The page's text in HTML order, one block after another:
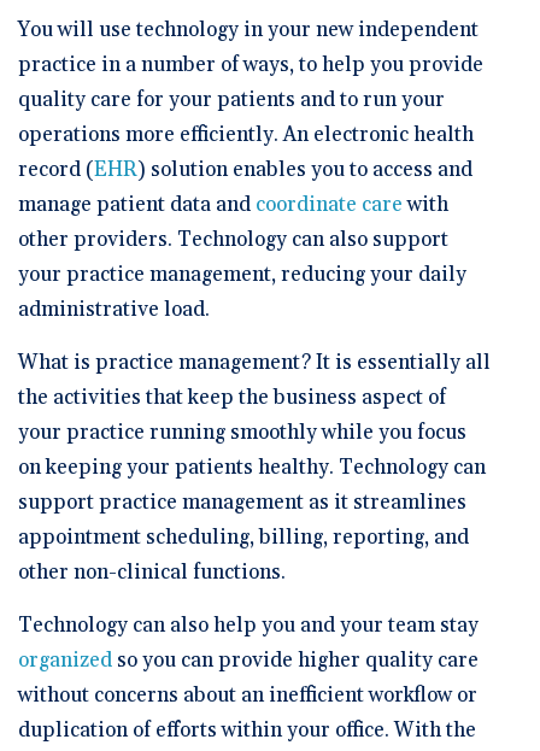
Documentation
Overview Video
Intelligent Tools
Time-Saving Calculator
Schedule a Demo
Get a Demo
You will use technology in your new independent
practice in a number of ways, to help you provide
quality care for your patients and to run your
operations more efficiently. An electronic health
record (EHR) solution enables you to access and
manage patient data and coordinate carewith
other providers. Technology can also support
your practice management, reducing your daily
administrative load.
What is practice management? It is essentially all
the activities that keep the business aspect of
your practice running smoothly while you focus
on keeping your patients healthy. Technology can
support practice management as it streamlines
appointment scheduling, billing, reporting, and
other non-clinical functions.
Technology can also help you and your team stay
organized so you can provide higher quality care
without concerns about an inefficient workflow or
duplication of efforts within your office. With the